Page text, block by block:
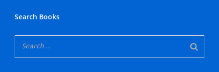
Search Books